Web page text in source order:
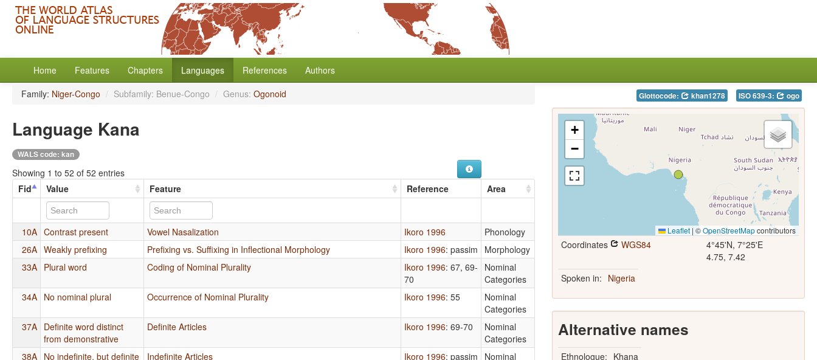
Home Features Chapters Languages References
Authors
Family: Niger-Congo / Subfamily: Benue-Congo / Genus: Ogonoid
Language Kana
WALS code: kan
Showing 1 to 52 of 52 entries
Fid
Value Feature Reference Area
10A Contrast present Vowel Nasalization Ikoro 1996
Phonology
26A Weakly prefixing Prefixing vs. Suffixing in Inflectional Morphology Ikoro 1996: passim
Morphology
33A Plural word Coding of Nominal Plurality Ikoro 1996: 67, 69-
70
Nominal
Categories
34A No nominal plural Occurrence of Nominal Plurality Ikoro 1996: 55
Nominal
Categories
37A Definite word distinct
from demonstrative
Definite Articles Ikoro 1996: 69-70
Nominal
Categories
38A No indefinite, but definite
Indefinite Articles Ikoro 1996: passim
Nominal
Glottocode: khan1278 ISO 639-3: ogo
+
−
Leaflet | ©OpenStreetMapcontributors
Coordinates WGS84
4°45'N, 7°25'E
4.75, 7.42
Spoken in: Nigeria
Alternative names
Ethnologue: Khana